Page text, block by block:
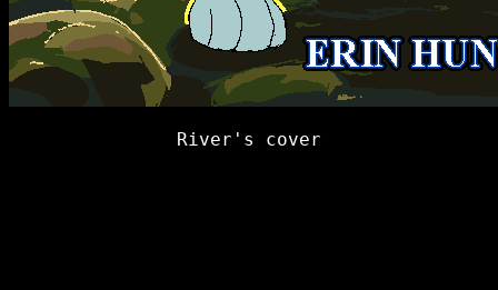
River's cover